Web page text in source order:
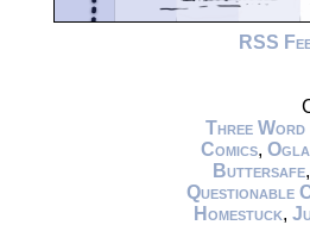
RSS
Three Word
Comics,
Buttersafe
Questionable
Homestuck,